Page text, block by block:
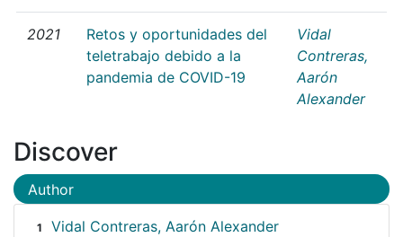
2021
Retos y oportunidades del
teletrabajo debido a la
pandemia de COVID-19
Vidal
Contreras,
Aarón
Alexander
Discover
Author
1 Vidal Contreras, Aarón Alexander